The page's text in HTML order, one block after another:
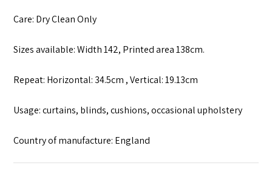
Care: Dry Clean Only
Sizes available: Width 142, Printed area 138cm.
Repeat: Horizontal: 34.5cm , Vertical: 19.13cm
Usage: curtains, blinds, cushions, occasional upholstery
Country of manufacture: England